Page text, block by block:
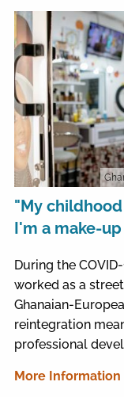
"My
I'm a make-
During the
worked as a
Ghanaian-
reintegration
professional
More Information